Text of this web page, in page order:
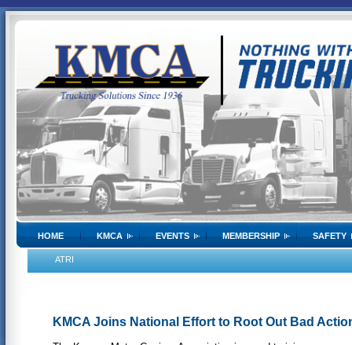
HOME KMCA EVENTS MEMBERSHIP SAFETY
ATRI
KMCA Joins National Effort to Root Out Bad